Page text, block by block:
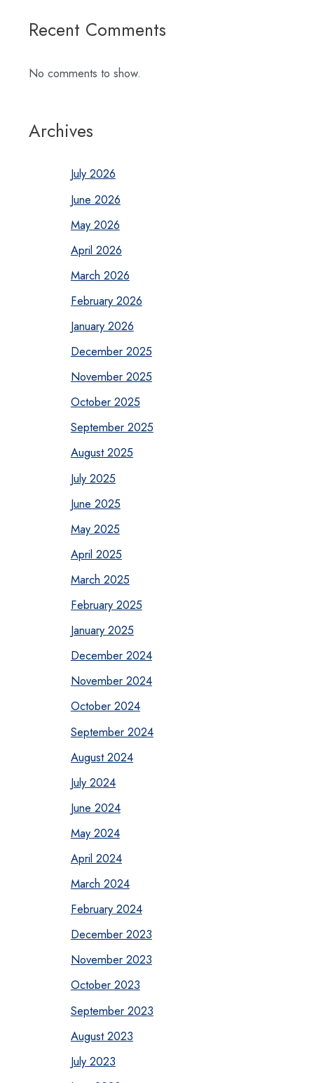
Recent Comments
No comments to show.
Archives
July 2026
June 2026
May 2026
April 2026
March 2026
February 2026
January 2026
December 2025
November 2025
October 2025
September 2025
August 2025
July 2025
June 2025
May 2025
April 2025
March 2025
February 2025
January 2025
December 2024
November 2024
October 2024
September 2024
August 2024
July 2024
June 2024
May 2024
April 2024
March 2024
February 2024
December 2023
November 2023
October 2023
September 2023
August 2023
July 2023